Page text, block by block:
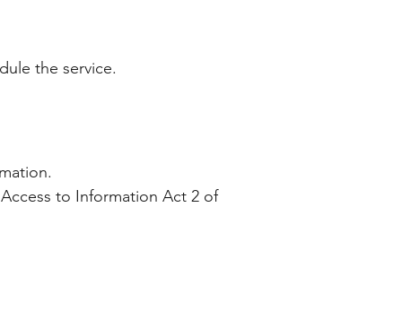
the service.
to Information Act 2 of